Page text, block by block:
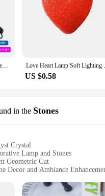
SMD2835 Night Light LED Sewing Machine Lamp Flexible Work Lamp With Magnets Industrial Lights for Workbench Lathe 40 LED Beads Love Heart Lamp
US $0.58
in the Stones
Crystal
Lamp and Stones
Geometric Cut
Decor and Ambiance
Healing and Calming Effects